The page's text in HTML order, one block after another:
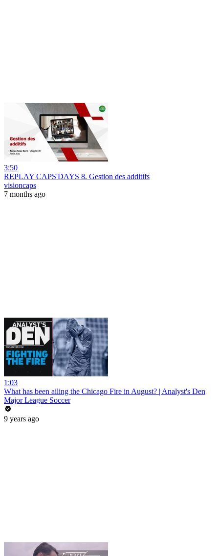
3:50
REPLAY CAPS'DAYS 8. Gestion des additifs
visioncaps
7 months ago
1:03
What has been ailing the Chicago Fire in August? | Analyst's Den
Major League Soccer
9 years ago